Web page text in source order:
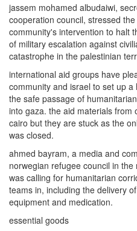
jassem mohamed albudaiwi,
cooperation council, stressed
community's intervention to halt
of military escalation against
catastrophe in the palestinian
international aid groups have
community and israel to set up
the safe passage of
into gaza. the aid materials from
cairo but they are stuck as the
was closed.
ahmed bayram, a media and
norwegian refugee council in
was calling for humanitarian
teams in, including the delivery
equipment and medication.
essential goods